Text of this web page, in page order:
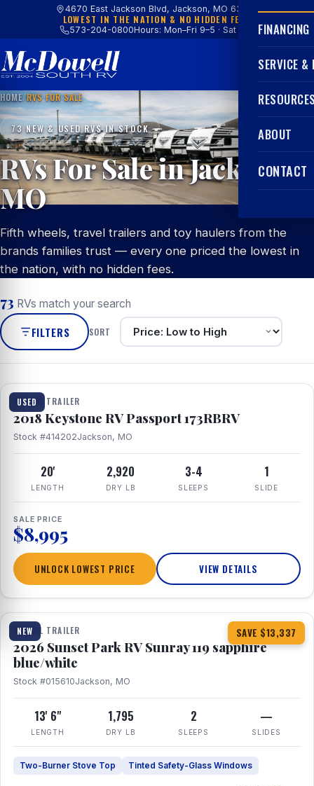
4670 East Jackson Blvd, Jackson, MO 63755
LOWEST IN THE NATION & NO HIDDEN FEES
573-204-0800Hours: Mon–Fri 9–5 · Sat 9–4
FINANCING
SERVICE &
ABOUT
CONTACT
HOME/RVS FOR SALE
73 NEW & USED RVS IN STOCK
RVs For Sale in Jackson,
MO
Fifth wheels, travel trailers and toy haulers from the
brands families trust — every one priced the lowest in
the nation, with no hidden fees.
73 RVs match your search
FILTERS SORT
USED
1 / 8
TRAVEL TRAILER
2018 Keystone RV Passport 173RBRV
Stock #414202Jackson, MO
20'
LENGTH
2,920
DRY LB
3-4
SLEEPS
1
SLIDE
SALE PRICE
$8,995
UNLOCK LOWEST PRICE VIEW DETAILS
NEW SAVE $13,337
1 / 10
TRAVEL TRAILER
2026 Sunset Park RV Sunray 119 sapphire
blue/white
Stock #015610Jackson, MO
13' 6"
LENGTH
1,795
DRY LB
2
SLEEPS
—
SLIDES
Two-Burner Stove Top Tinted Safety-Glass Windows